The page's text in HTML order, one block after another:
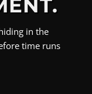
in the
time runs